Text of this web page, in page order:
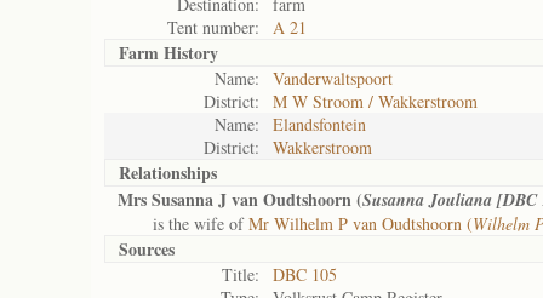
Tent number:
A 21
Farm History
Name:
Vanderwaltspoort
District:
M W Stroom / Wakkerstroom
Name:
Elandsfontein
District:
Wakkerstroom
Relationships
Mrs Susanna J van Oudtshoorn (Susanna Jouliana [DBC
is the wife ofMr Wilhelm P van Oudtshoorn (Wilhelm
Sources
Title:
DBC 105